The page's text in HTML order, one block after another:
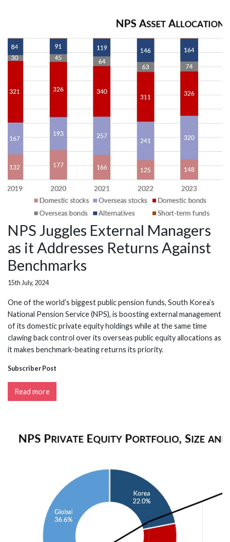
NPS Juggles External Managers
as it Addresses Returns Against
Benchmarks
15th July, 2024
One of the world’s biggest public pension funds, South Korea’s
National Pension Service (NPS), is boosting external management
of its domestic private equity holdings while at the same time
clawing back control over its overseas public equity allocations as
it makes benchmark-beating returns its priority.
Subscriber Post
Read more